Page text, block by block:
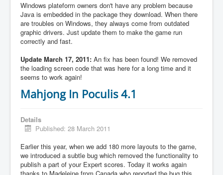
Windows plateform owners don't have any problem because
Java is embedded in the package they download. When there
are troubles on Windows, they always come from outdated
graphic drivers. Just update them to make the game run
correctly and fast.
Update March 17, 2011: An fix has been found! We removed
the loading screen code that was here for a long time and it
seems to work again!
Mahjong In Poculis 4.1
Details
Published: 28 March 2011
Earlier this year, when we add 180 more layouts to the game,
we introduced a subtle bug which removed the functionality to
publish a part of your Expert scores. Today it works again